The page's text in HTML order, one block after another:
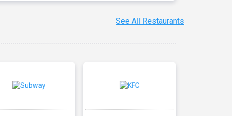
See All Restaurants